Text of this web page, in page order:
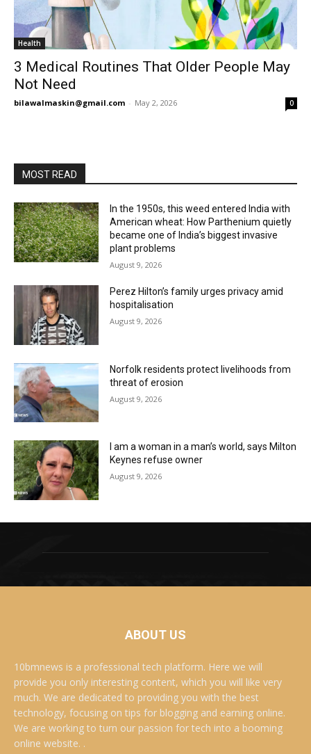
Health
3 Medical Routines That Older People May
Not Need
bilawalmaskin@gmail.com - May 2, 2026 0
MOST READ
In the 1950s, this weed entered India with
American wheat: How Parthenium quietly
became one of India’s biggest invasive
plant problems
August 9, 2026
Perez Hilton’s family urges privacy amid
hospitalisation
August 9, 2026
Norfolk residents protect livelihoods from
threat of erosion
August 9, 2026
I am a woman in a man’s world, says Milton
Keynes refuse owner
August 9, 2026
ABOUT US
10bmnews is a professional tech platform. Here we will
provide you only interesting content, which you will like very
much. We are dedicated to providing you with the best
technology, focusing on tips for blogging and earning online.
We are working to turn our passion for tech into a booming
online website. .